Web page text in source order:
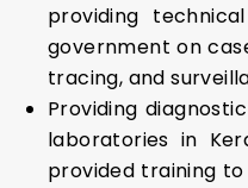
providing
government on
tracing, and
Providing
laboratories in
provided training